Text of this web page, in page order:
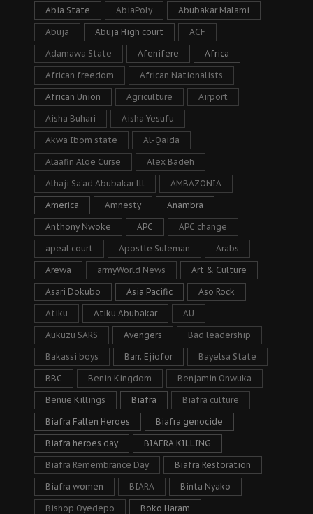
Abia State AbiaPoly Abubakar Malami
Abuja Abuja High court ACF
Adamawa State Afenifere Africa
African freedom African Nationalists
African Union Agriculture Airport
Aisha Buhari Aisha Yesufu
Akwa Ibom state Al-Qaida
Alaafin Aloe Curse Alex Badeh
Alhaji Sa’ad Abubakar lll AMBAZONIA
America Amnesty Anambra
Anthony Nwoke APC APC change
apeal court Apostle Suleman Arabs
Arewa armyWorld News Art & Culture
Asari Dokubo Asia Pacific Aso Rock
Atiku Atiku Abubakar AU
Aukuzu SARS Avengers Bad leadership
Bakassi boys Barr. Ejiofor Bayelsa State
BBC Benin Kingdom Benjamin Onwuka
Benue Killings Biafra Biafra culture
Biafra Fallen Heroes Biafra genocide
Biafra heroes day BIAFRA KILLING
Biafra Remembrance Day Biafra Restoration
Biafra women BIARA Binta Nyako
Bishop Oyedepo Boko Haram